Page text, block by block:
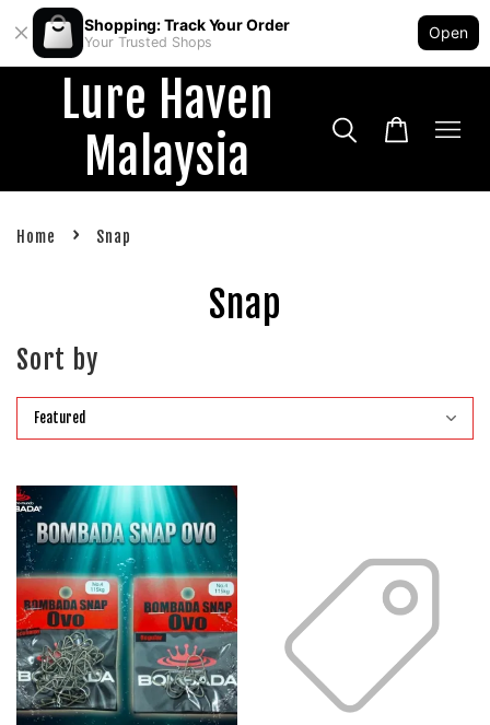
Shopping: Track Your Order
Your Trusted Shops
Open
Lure Haven
Malaysia
Home › Snap
Snap
Sort by